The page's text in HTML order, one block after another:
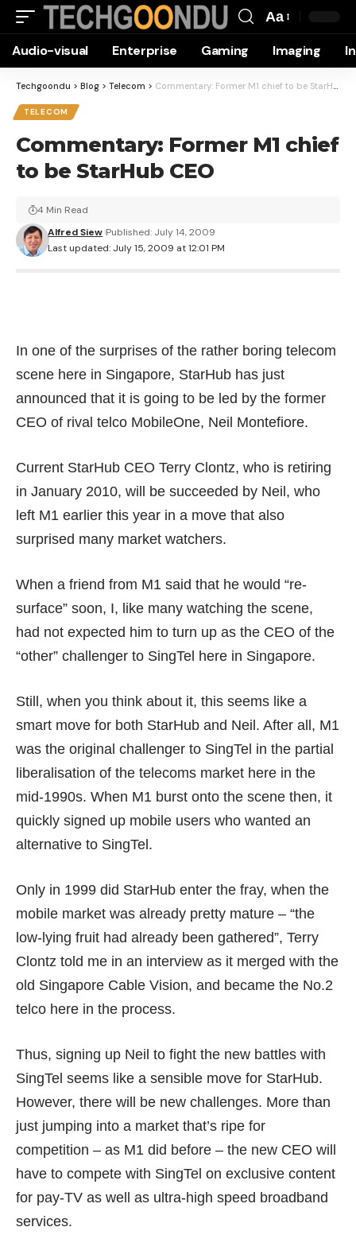
Resizer
Aa
Audio-visual Enterprise Gaming Imaging
Techgoondu > Blog > Telecom > Commentary: Former M1 chief to be StarHub CEO
TELECOM
Commentary: Former M1 chief
to be StarHub CEO
Last updated: July 15, 2009 at 12:01 PM
Alfred Siew Published: July 14, 2009
4 Min Read
In one of the surprises of the rather boring telecom
scene here in Singapore, StarHub has just
announced that it is going to be led by the former
CEO of rival telco MobileOne, Neil Montefiore.
Current StarHub CEO Terry Clontz, who is retiring
in January 2010, will be succeeded by Neil, who
left M1 earlier this year in a move that also
surprised many market watchers.
When a friend from M1 said that he would “re-
surface” soon, I, like many watching the scene,
had not expected him to turn up as the CEO of the
“other” challenger to SingTel here in Singapore.
Still, when you think about it, this seems like a
smart move for both StarHub and Neil. After all, M1
was the original challenger to SingTel in the partial
liberalisation of the telecoms market here in the
mid-1990s. When M1 burst onto the scene then, it
quickly signed up mobile users who wanted an
alternative to SingTel.
Only in 1999 did StarHub enter the fray, when the
mobile market was already pretty mature – “the
low-lying fruit had already been gathered”, Terry
Clontz told me in an interview as it merged with the
old Singapore Cable Vision, and became the No.2
telco here in the process.
Thus, signing up Neil to fight the new battles with
SingTel seems like a sensible move for StarHub.
However, there will be new challenges. More than
just jumping into a market that’s ripe for
competition – as M1 did before – the new CEO will
have to compete with SingTel on exclusive content
for pay-TV as well as ultra-high speed broadband
services.